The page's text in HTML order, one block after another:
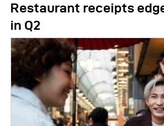
Restaurant receipts
in Q2